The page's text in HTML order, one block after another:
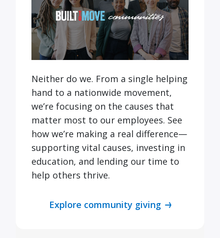
Neither do we. From a single helping
hand to a nationwide movement,
we’re focusing on the causes that
matter most to our employees. See
how we’re making a real difference—
supporting vital causes, investing in
education, and lending our time to
help others thrive.
Explore community giving